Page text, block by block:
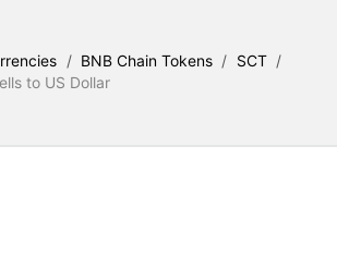
/ BNB Chain Tokens / SCT /
to US Dollar